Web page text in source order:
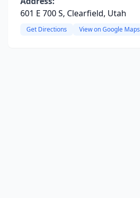
601 E 700 S, Clearfield, Utah
Get Directions View on Google Maps